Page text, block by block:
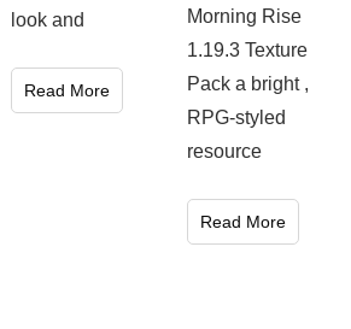
look and
Read More
Morning Rise
1.19.3 Texture
Pack a bright ,
RPG-styled
resource
Read More